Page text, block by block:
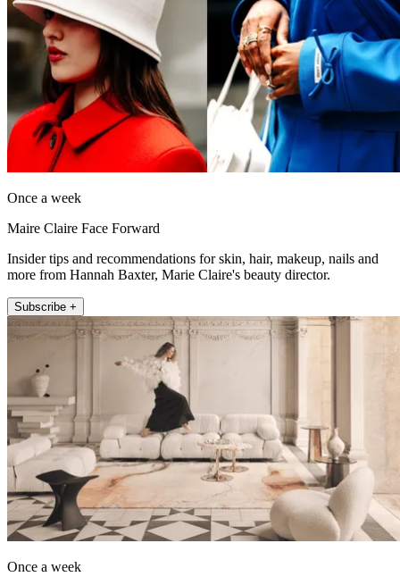
Once a week
Maire Claire Face Forward
Insider tips and recommendations for skin, hair, makeup, nails and
more from Hannah Baxter, Marie Claire's beauty director.
Subscribe +
Once a week